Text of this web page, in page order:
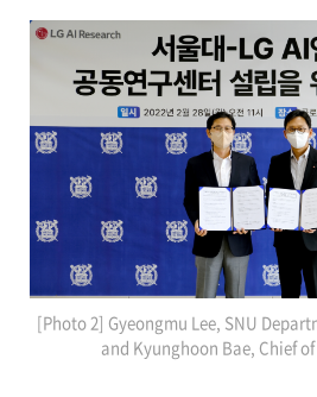
[Photo 2] Gyeongmu Lee, SNU
and Kyunghoon Bae, Chief of